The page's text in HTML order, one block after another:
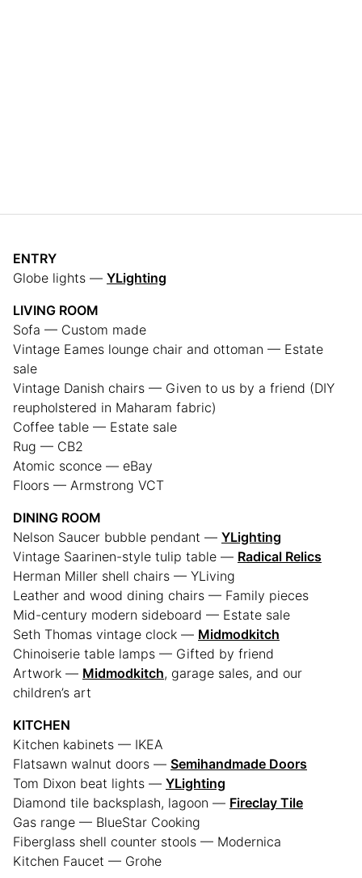
ENTRY
Globe lights — YLighting
LIVING ROOM
Sofa — Custom made
Vintage Eames lounge chair and ottoman — Estate
sale
Vintage Danish chairs — Given to us by a friend (DIY
reupholstered in Maharam fabric)
Coffee table — Estate sale
Rug — CB2
Atomic sconce — eBay
Floors — Armstrong VCT
DINING ROOM
Nelson Saucer bubble pendant — YLighting
Vintage Saarinen-style tulip table — Radical Relics
Herman Miller shell chairs — YLiving
Leather and wood dining chairs — Family pieces
Mid-century modern sideboard — Estate sale
Seth Thomas vintage clock — Midmodkitch
Chinoiserie table lamps — Gifted by friend
Artwork — Midmodkitch, garage sales, and our
children’s art
KITCHEN
Kitchen kabinets — IKEA
Flatsawn walnut doors — Semihandmade Doors
Tom Dixon beat lights — YLighting
Diamond tile backsplash, lagoon — Fireclay Tile
Gas range — BlueStar Cooking
Fiberglass shell counter stools — Modernica
Kitchen Faucet — Grohe